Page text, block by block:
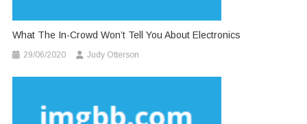
What The In-Crowd Won’t Tell You About Electronics
29/06/2020 Judy Otterson